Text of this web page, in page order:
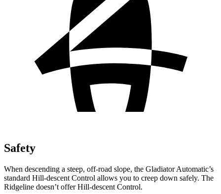
Safety
When descending a steep, off-road slope, the Gladiator Automatic’s
standard Hill-descent Control allows you to creep down safely. The
Ridgeline doesn’t offer Hill-descent Control.